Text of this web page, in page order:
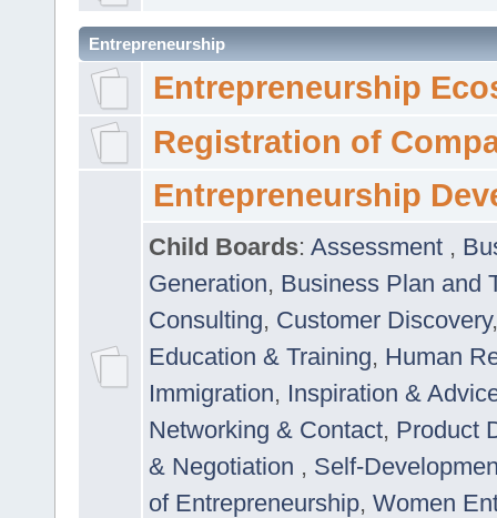
Entrepreneurship
Entrepreneurship
Registration of
Entrepreneurship
Child Boards: Assessment ,
Generation, Business Plan and
Consulting, Customer Discovery
Education & Training, Human
Immigration, Inspiration &
Networking & Contact, Product
& Negotiation , Self-
of Entrepreneurship, Women